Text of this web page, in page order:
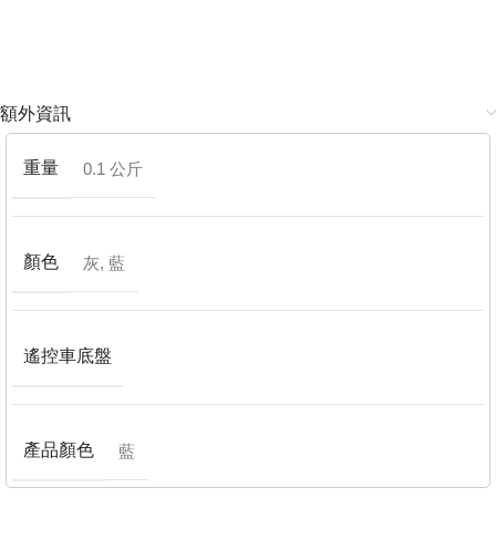
額外資訊
重量 0.1 公斤
顏色 灰, 藍
遙控車底盤
產品顏色 藍